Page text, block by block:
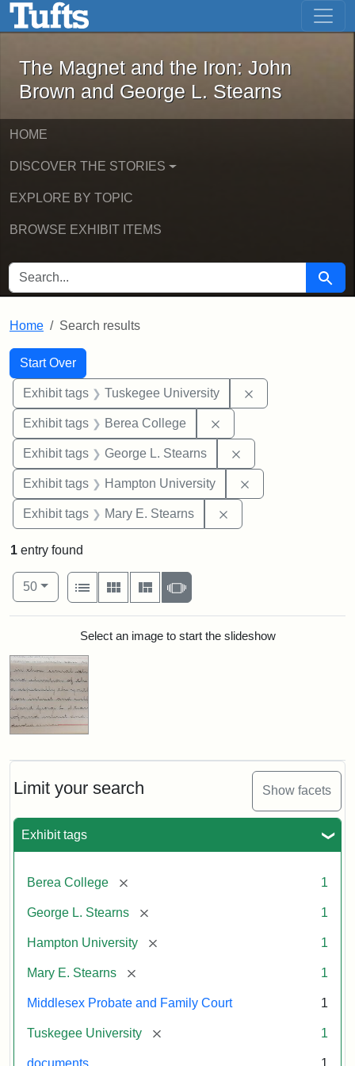
Skip to main content Skip to first result
The Magnet and the Iron: John
The Magnet and the Iron: John
Brown and George L. Stearns
HOME
DISCOVER THE STORIES
EXPLORE BY TOPIC
BROWSE EXHIBIT ITEMS
SEARCH FOR Search
Home Search results
Search
Search Constraints
Start Over
You searched for:
Exhibit tags Tuskegee University
Exhibit tags Berea College
Exhibit tags George L. Stearns
Exhibit tags Hampton University
Exhibit tags Mary E. Stearns
Limit your search Show facets
Exhibit tags
Berea College [remove] 1
George L. Stearns [remove] 1
Hampton University [remove] 1
Mary E. Stearns [remove] 1
Middlesex Probate and Family Court 1
Tuskegee University [remove] 1
documents 1
1 entry found
Number of results to display per page
50per page
View results as:
List
Gallery MasonrySlideshow
Search ResultsSelect an image to start the slideshow